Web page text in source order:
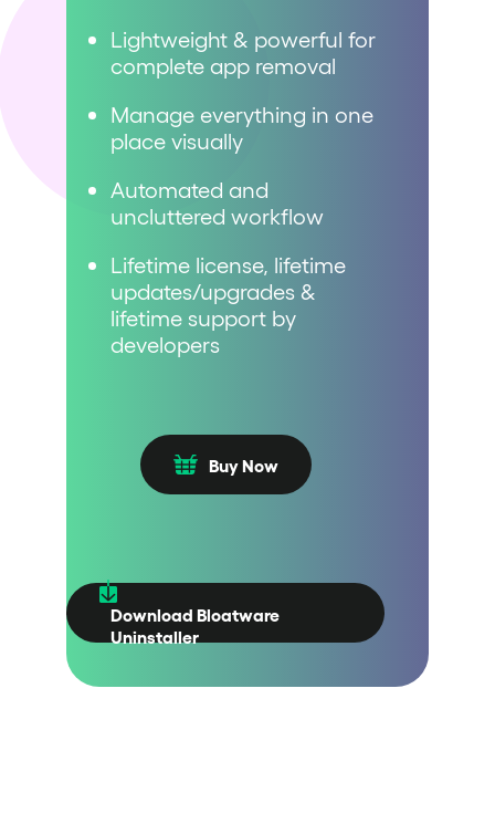
Lightweight & powerful for
complete app removal
Manage everything in one
place visually
Automated and
uncluttered workflow
Lifetime license, lifetime
updates/upgrades &
lifetime support by
developers
Buy Now
Download Bloatware
Uninstaller